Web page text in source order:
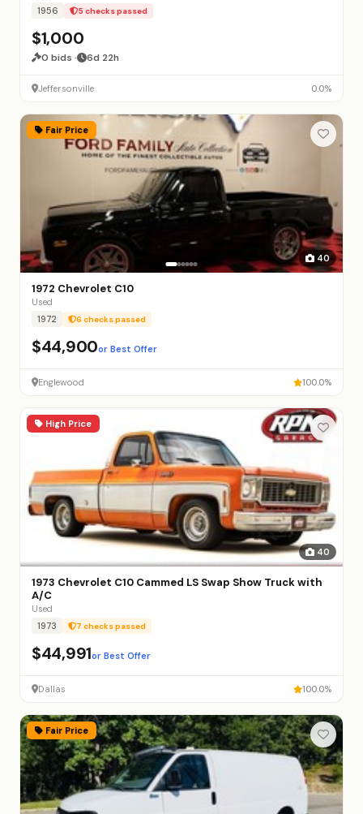
1956
5 checks passed
$1,000
0 bids · 6d 22h
Jeffersonville 0.0%
Fair Price
40
1972 Chevrolet C10
Used
1972
6 checks passed
$44,900or Best Offer
Englewood 100.0%
High Price
40
1973 Chevrolet C10 Cammed LS Swap Show Truck with
A/C
Used
1973
7 checks passed
$44,991or Best Offer
Dallas 100.0%
Fair Price